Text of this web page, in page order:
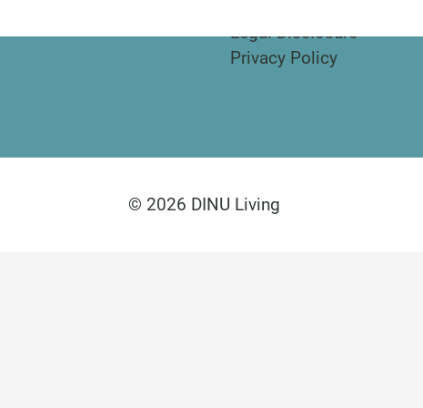
Legal Disclosure
Privacy Policy
© 2026 DINU Living